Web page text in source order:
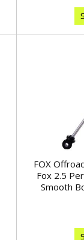
FOX
Fox 2.5
Smooth